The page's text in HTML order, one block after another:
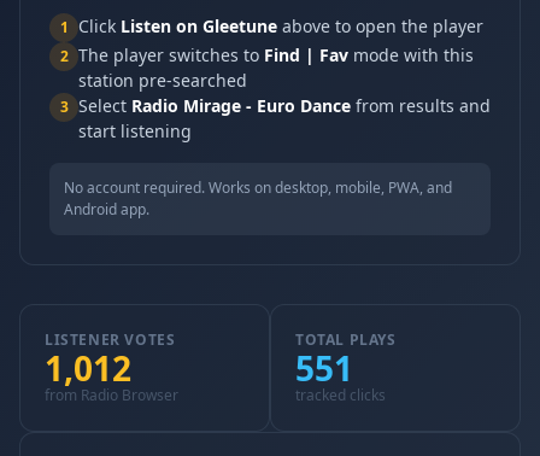
1 Click Listen on Gleetune above to open the player
2 The player switches to Find | Fav mode with this
station pre-searched
3 Select Radio Mirage - Euro Dance from results and
start listening
No account required. Works on desktop, mobile, PWA, and
Android app.
LISTENER VOTES
1,012
from Radio Browser
TOTAL PLAYS
551
tracked clicks